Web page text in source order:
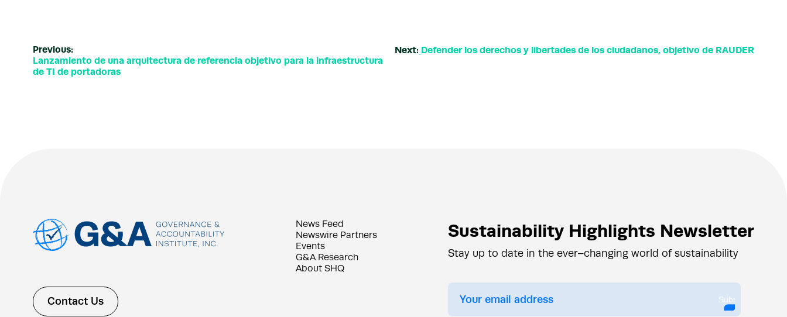
Previous:
Lanzamiento de una arquitectura de referencia objetivo para la infraestructura
de TI de portadoras
Next: Defender los derechos y libertades de los ciudadanos, objetivo de RAUDER
Contact Us
News Feed
Newswire Partners
Events
G&A Research
About SHQ
Sustainability Highlights Newsletter
Stay up to date in the ever–changing world of sustainability
Submit